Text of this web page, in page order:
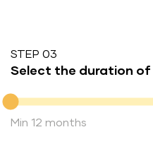
STEP 03
Select the duration of
Duration of the loan
Min 12 months